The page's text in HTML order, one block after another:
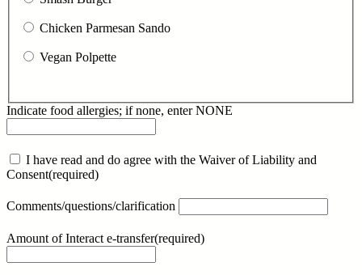
Chicken Parmesan Sando
Vegan Polpette
Indicate food allergies; if none, enter NONE
I have read and do agree with the Waiver of Liability and
Consent(required)
Comments/questions/clarification
Amount of Interact e-transfer(required)